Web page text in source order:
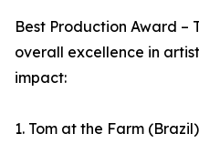
Best Production Award –
overall excellence in
impact:
1. Tom at the Farm